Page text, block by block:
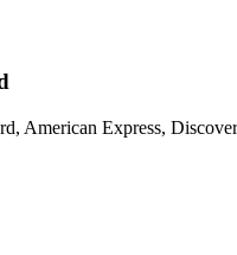
American Express,